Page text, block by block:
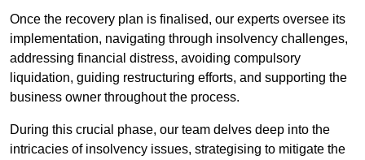
Once the recovery plan is finalised, our experts oversee its
implementation, navigating through insolvency challenges,
addressing financial distress, avoiding compulsory
liquidation, guiding restructuring efforts, and supporting the
business owner throughout the process.
During this crucial phase, our team delves deep into the
intricacies of insolvency issues, strategising to mitigate the